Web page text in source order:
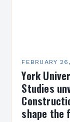
FEBRUARY
York
Studies
shape